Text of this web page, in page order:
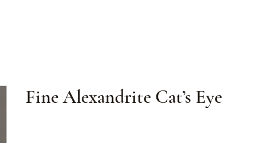
Fine Alexandrite Cat’s Eye